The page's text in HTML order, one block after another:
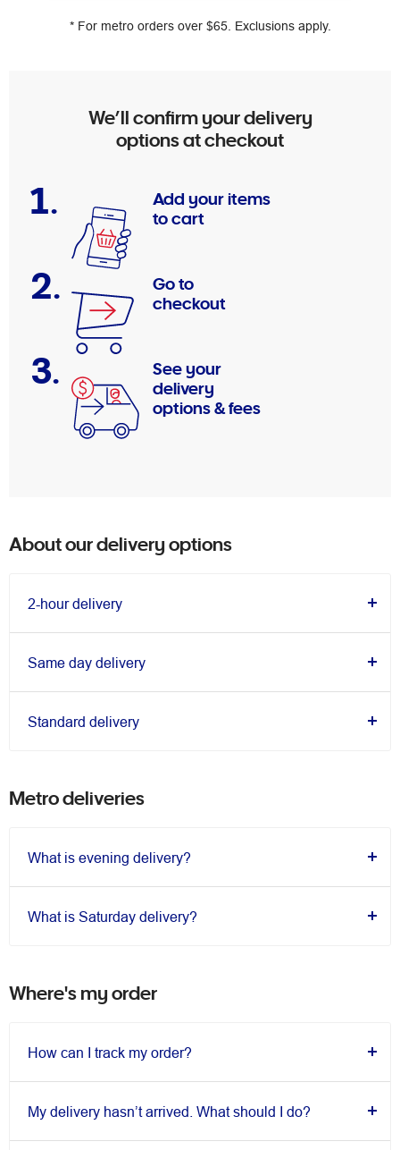
* For metro orders over $65. Exclusions apply.
We’ll confirm your delivery
options at checkout
1.
Add your items
to cart
2.
Go to
checkout
3.
See your
delivery
options & fees
About our delivery options
2-hour delivery
Same day delivery
Standard delivery
Metro deliveries
What is evening delivery?
What is Saturday delivery?
Where's my order
How can I track my order?
My delivery hasn’t arrived. What should I do?